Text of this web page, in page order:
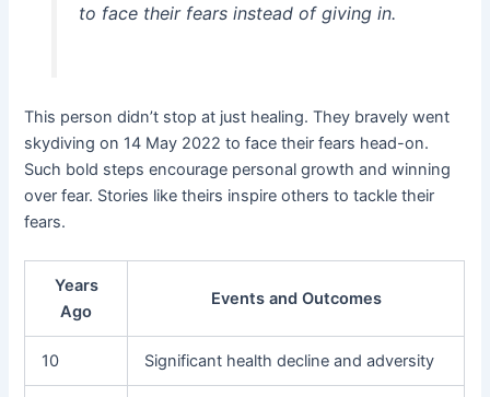
to face their fears instead of giving in.
This person didn’t stop at just healing. They bravely went
skydiving on 14 May 2022 to face their fears head-on.
Such bold steps encourage personal growth and winning
over fear. Stories like theirs inspire others to tackle their
fears.
Years
Ago
Events and Outcomes
10 Significant health decline and adversity